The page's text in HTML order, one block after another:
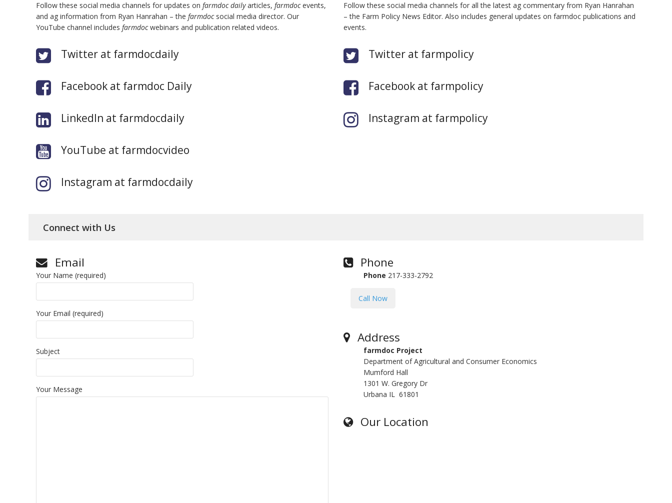
Follow these social media channels for updates on farmdoc dailyarticles, farmdocevents,
and ag information from Ryan Hanrahan – the farmdocsocial media director. Our
YouTube channel includes farmdocwebinars and publication related videos.
Twitter at farmdocdaily
Facebook at farmdoc Daily
LinkedIn at farmdocdaily
YouTube at farmdocvideo
Instagram at farmdocdaily
Follow these social media channels for all the latest ag commentary from Ryan Hanrahan
– the Farm Policy News Editor. Also includes general updates on farmdoc publications and
events.
Twitter at farmpolicy
Facebook at farmpolicy
Instagram at farmpolicy
Connect with Us
Email
Your Name (required)
Your Email (required)
Subject
Your Message
Phone
Phone 217-333-2792
Call Now
Address
farmdoc Project
Department of Agricultural and Consumer Economics
Mumford Hall
1301 W. Gregory Dr
Urbana IL 61801
Our Location